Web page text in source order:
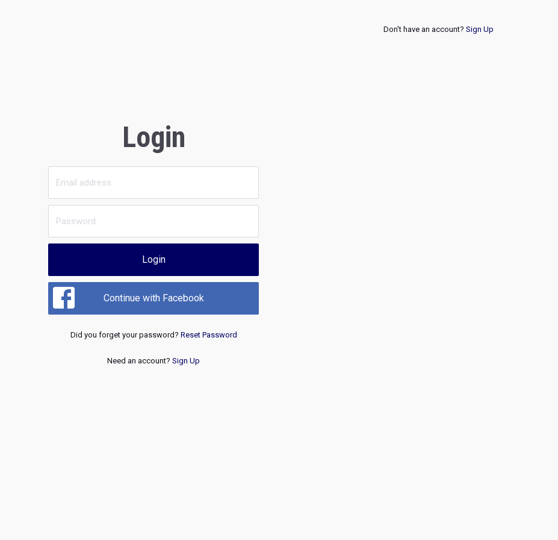
Don't have an account? Sign Up
Login
Login
Continue with Facebook
Did you forget your password? Reset Password
Need an account? Sign Up